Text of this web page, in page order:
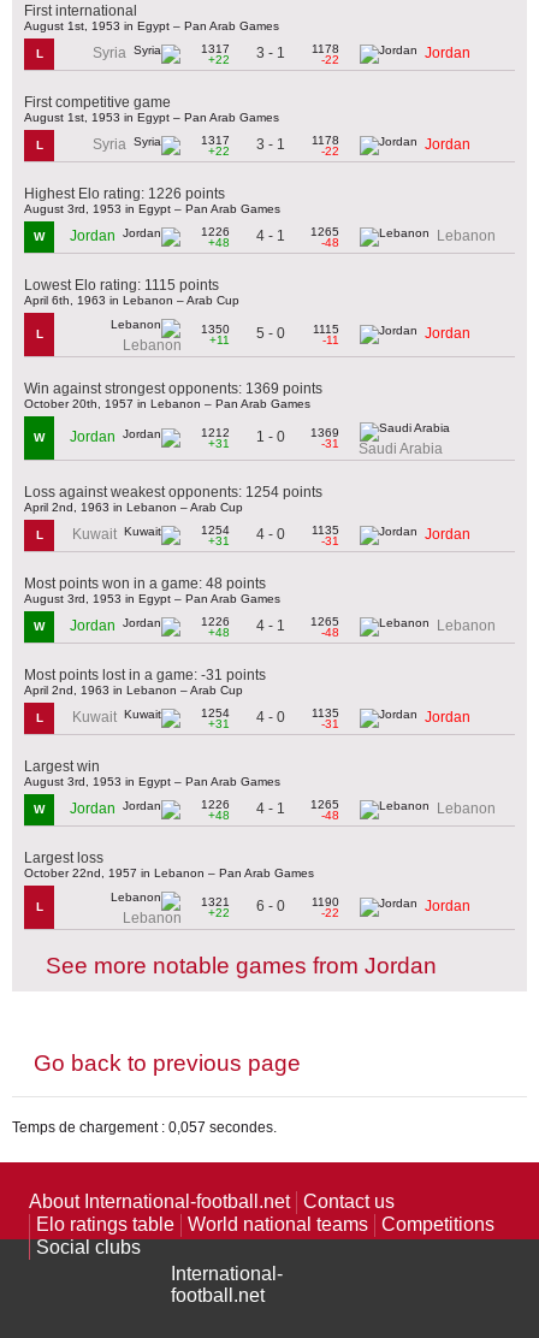
First international
August 1st, 1953 in Egypt – Pan Arab Games
L Syria
1317
+22
3 - 1
1178
-22
Jordan
First competitive game
August 1st, 1953 in Egypt – Pan Arab Games
L Syria
1317
+22
3 - 1
1178
-22
Jordan
Highest Elo rating: 1226 points
August 3rd, 1953 in Egypt – Pan Arab Games
W Jordan
1226
+48
4 - 1
1265
-48
Lebanon
Lowest Elo rating: 1115 points
April 6th, 1963 in Lebanon – Arab Cup
L
Lebanon
1350
+11
5 - 0
1115
-11
Jordan
Win against strongest opponents: 1369 points
October 20th, 1957 in Lebanon – Pan Arab Games
W Jordan
1212
+31
1 - 0
1369
-31
Saudi Arabia
Loss against weakest opponents: 1254 points
April 2nd, 1963 in Lebanon – Arab Cup
L Kuwait
1254
+31
4 - 0
1135
-31
Jordan
Most points won in a game: 48 points
August 3rd, 1953 in Egypt – Pan Arab Games
W Jordan
1226
+48
4 - 1
1265
-48
Lebanon
Most points lost in a game: -31 points
April 2nd, 1963 in Lebanon – Arab Cup
L Kuwait
1254
+31
4 - 0
1135
-31
Jordan
Largest win
August 3rd, 1953 in Egypt – Pan Arab Games
W Jordan
1226
+48
4 - 1
1265
-48
Lebanon
Largest loss
October 22nd, 1957 in Lebanon – Pan Arab Games
L
Lebanon
1321
+22
6 - 0
1190
-22
Jordan
See more notable games from Jordan
Go back to previous page
Temps de chargement : 0,057 secondes.
About International-football.net
Contact us
Elo ratings table
World national teams
Competitions
Social clubs
International-
football.net